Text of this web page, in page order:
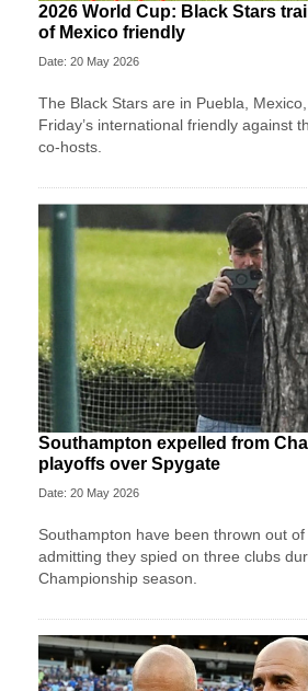
2026 World Cup: Black Stars
of Mexico friendly
Date: 20 May 2026
The Black Stars are in Puebla,
Friday’s international friendly against
co-hosts.
Southampton expelled from
playoffs over Spygate
Date: 20 May 2026
Southampton have been thrown out
admitting they spied on three clubs
Championship season.